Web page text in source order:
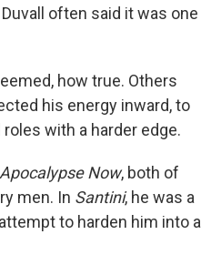
often said it was one
how true. Others
his energy inward, to
with a harder edge.
Apocalypse Now, both of
men. In Santini, he was a
to harden him into a